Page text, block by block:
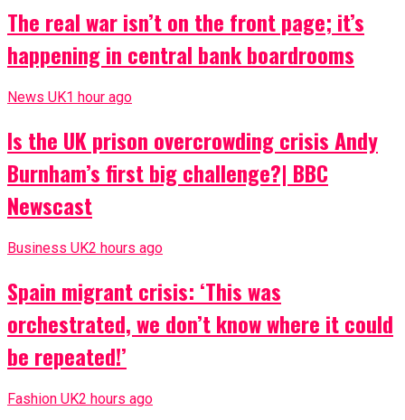
The real war isn’t on the front page; it’s
happening in central bank boardrooms
News UK1 hour ago
Is the UK prison overcrowding crisis Andy
Burnham’s first big challenge?| BBC
Newscast
Business UK2 hours ago
Spain migrant crisis: ‘This was
orchestrated, we don’t know where it could
be repeated!’
Fashion UK2 hours ago